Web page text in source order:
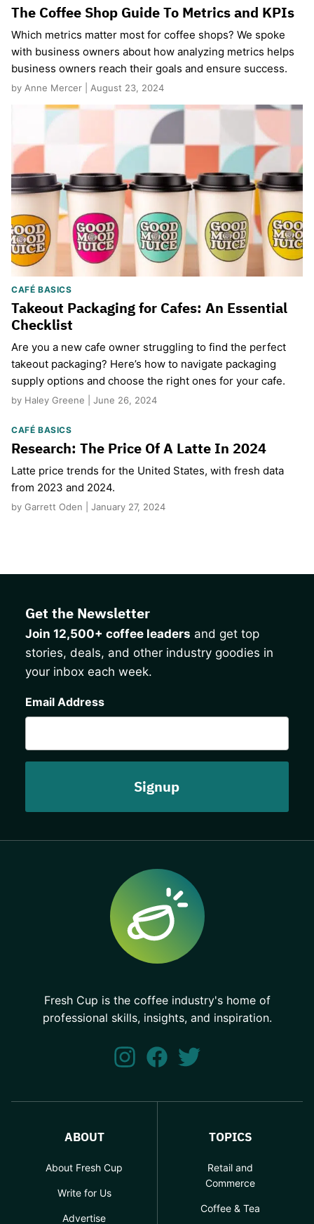
The Coffee Shop Guide To Metrics and KPIs
Which metrics matter most for coffee shops? We spoke
with business owners about how analyzing metrics helps
business owners reach their goals and ensure success.
by Anne Mercer | August 23, 2024
CAFÉ BASICS
Takeout Packaging for Cafes: An Essential
Checklist
Are you a new cafe owner struggling to find the perfect
takeout packaging? Here’s how to navigate packaging
supply options and choose the right ones for your cafe.
by Haley Greene | June 26, 2024
CAFÉ BASICS
Research: The Price Of A Latte In 2024
Latte price trends for the United States, with fresh data
from 2023 and 2024.
by Garrett Oden | January 27, 2024
Get the Newsletter
Join 12,500+ coffee leaders and get top
stories, deals, and other industry goodies in
your inbox each week.
Email Address
Fresh Cup is the coffee industry's home of
professional skills, insights, and inspiration.
ABOUT
About Fresh Cup
Write for Us
Advertise
TOPICS
Retail and
Commerce
Coffee & Tea